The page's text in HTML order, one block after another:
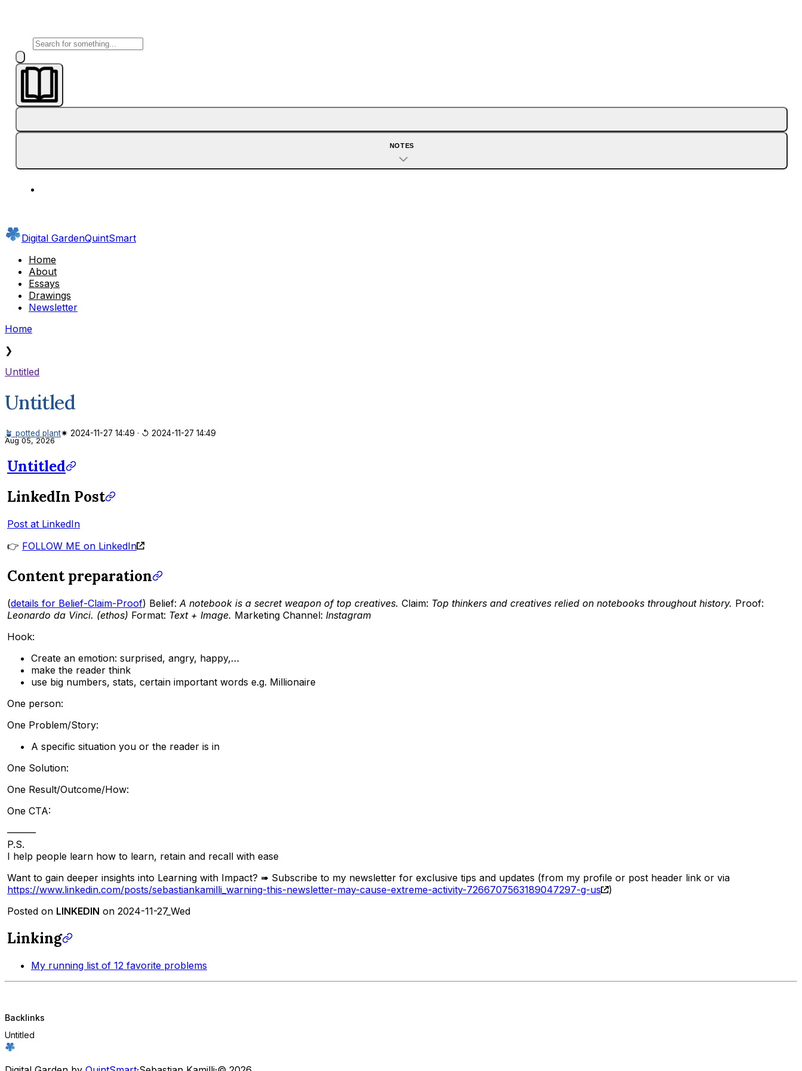
NOTES
Digital GardenQuintSmart
Home
About
Essays
Drawings
Newsletter
Home
❯
Untitled
Untitled
🪴 potted plant✷ 2024-11-27 14:49 · ↺ 2024-11-27 14:49
Aug 05, 2026
Untitled
LinkedIn Post
Post at LinkedIn
👉 FOLLOW ME on LinkedIn
Content preparation
(details for Belief-Claim-Proof) Belief:A notebook is a secret weapon of top creatives. Claim: Top thinkers and creatives relied on notebooks throughout history. Proof:
Leonardo da Vinci. (ethos) Format: Text + Image. Marketing Channel: Instagram
Hook:
Create an emotion: surprised, angry, happy,…
make the reader think
use big numbers, stats, certain important words e.g. Millionaire
One person:
One Problem/Story:
A specific situation you or the reader is in
One Solution:
One Result/Outcome/How:
One CTA:
———
P.S.
I help people learn how to learn, retain and recall with ease
Want to gain deeper insights into Learning with Impact? ➠ Subscribe to my newsletter for exclusive tips and updates (from my profile or post header link or via
https://www.linkedin.com/posts/sebastiankamilli_warning-this-newsletter-may-cause-extreme-activity-7266707563189047297-g-us
)
Posted on LINKEDIN on 2024-11-27_Wed
Linking
My running list of 12 favorite problems
Backlinks
Untitled